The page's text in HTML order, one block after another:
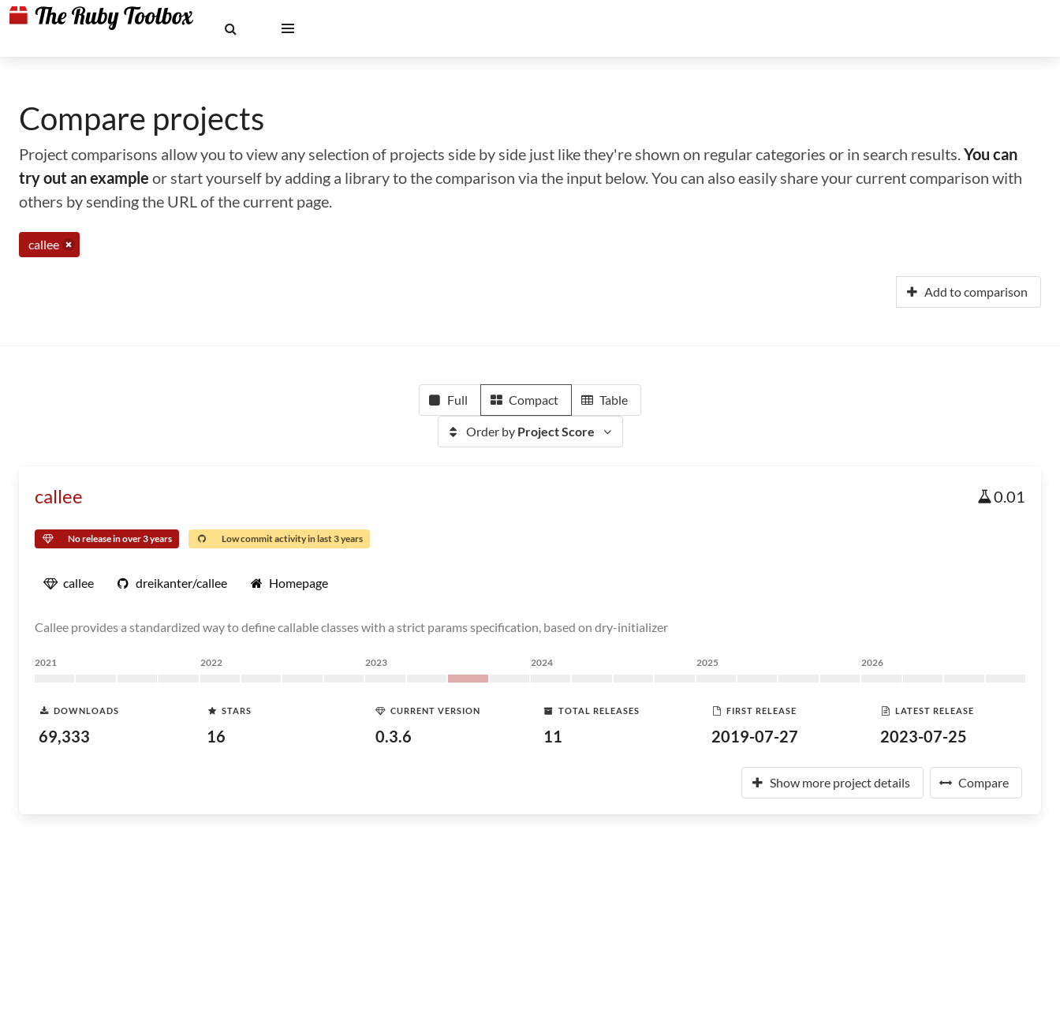
Compare projects
Project comparisons allow you to view any selection of projects side by side just like they're shown on regular categories or in search results.You can
try out an example or start yourself by adding a library to the comparison via the input below. You can also easily share your current comparison with
others by sending the URL of the current page.
callee
Add to comparison
Full Compact Table
Order by Project Score
callee 0.01
No release in over 3 years Low commit activity in last 3 years
callee dreikanter/callee Homepage
Callee provides a standardized way to define callable classes with a strict params specification, based on dry-initializer
2021 2022 2023 2024 2025 2026
DOWNLOADS
69,333
STARS
16
CURRENT VERSION
0.3.6
TOTAL RELEASES
11
FIRST RELEASE
2019-07-27
LATEST RELEASE
2023-07-25
Show more project details Compare